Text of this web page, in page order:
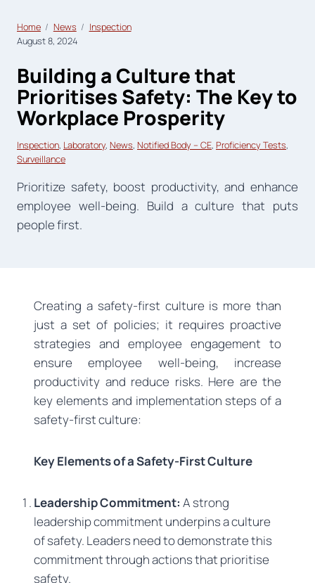
Home News
Inspection
August 8, 2024
Building a Culture that
Prioritises Safety: The Key to
Workplace Prosperity
Inspection, Laboratory, News, Notified Body – CE, Proficiency Tests
Surveillance
Prioritize safety, boost productivity, and enhance
employee well-being. Build a culture that puts
people first.
Creating a safety-first culture is more than
just a set of policies; it requires proactive
strategies and employee engagement to
ensure employee well-being, increase
productivity and reduce risks. Here are the
key elements and implementation steps of a
safety-first culture:
Key Elements of a Safety-First Culture
Leadership Commitment: A strong
leadership commitment underpins a culture
of safety. Leaders need to demonstrate this
commitment through actions that prioritise
safety.